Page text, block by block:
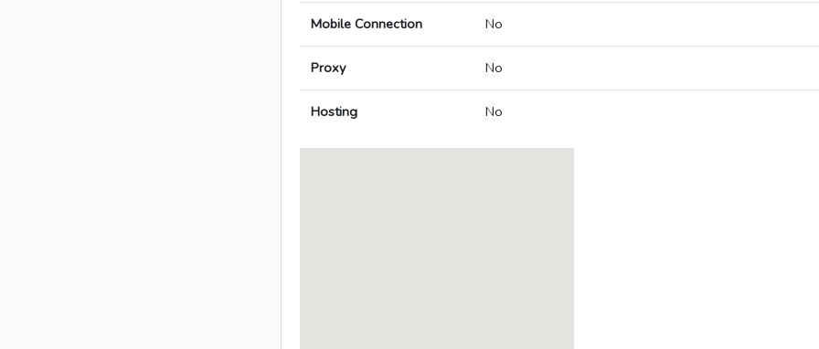
Mobile Connection No
Proxy No
Hosting No